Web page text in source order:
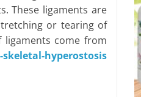
These ligaments are
or tearing of
come from
hyperostosis